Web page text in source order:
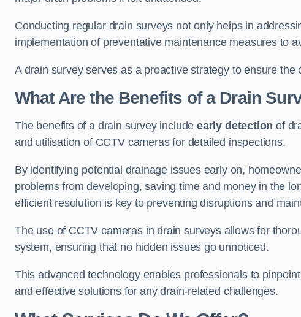
Conducting regular drain surveys not only helps in
implementation of preventative maintenance measures to
A drain survey serves as a proactive strategy to ensure
What Are the Benefits of a Drain
The benefits of a drain survey include early detection of
and utilisation of CCTV cameras for detailed inspections.
By identifying potential drainage issues early on,
problems from developing, saving time and money in the
efficient resolution is key to preventing disruptions and
The use of CCTV cameras in drain surveys allows for
system, ensuring that no hidden issues go unnoticed.
This advanced technology enables professionals to
and effective solutions for any drain-related challenges.